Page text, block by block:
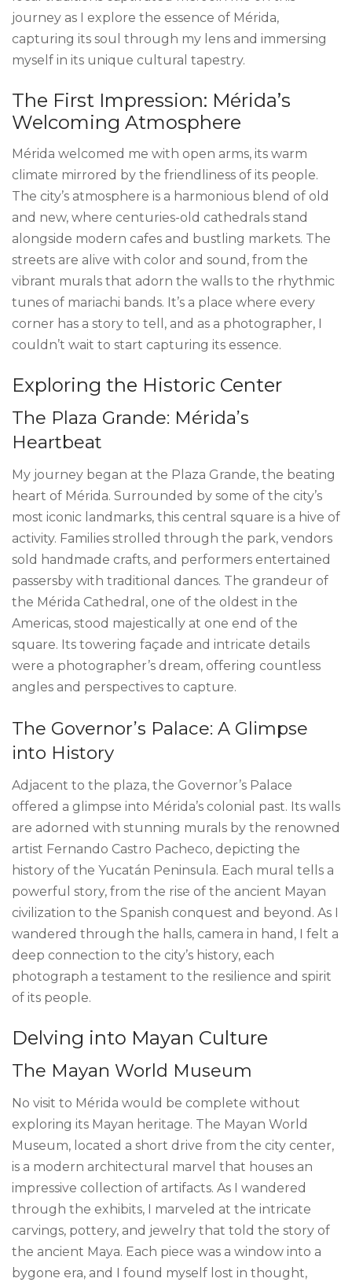
journey as I explore the essence of Mérida,
capturing its soul through my lens and immersing
myself in its unique cultural tapestry.
The First Impression: Mérida’s
Welcoming Atmosphere
Mérida welcomed me with open arms, its warm
climate mirrored by the friendliness of its people.
The city’s atmosphere is a harmonious blend of old
and new, where centuries-old cathedrals stand
alongside modern cafes and bustling markets. The
streets are alive with color and sound, from the
vibrant murals that adorn the walls to the rhythmic
tunes of mariachi bands. It’s a place where every
corner has a story to tell, and as a photographer, I
couldn’t wait to start capturing its essence.
Exploring the Historic Center
The Plaza Grande: Mérida’s
Heartbeat
My journey began at the Plaza Grande, the beating
heart of Mérida. Surrounded by some of the city’s
most iconic landmarks, this central square is a hive of
activity. Families strolled through the park, vendors
sold handmade crafts, and performers entertained
passersby with traditional dances. The grandeur of
the Mérida Cathedral, one of the oldest in the
Americas, stood majestically at one end of the
square. Its towering façade and intricate details
were a photographer’s dream, offering countless
angles and perspectives to capture.
The Governor’s Palace: A Glimpse
into History
Adjacent to the plaza, the Governor’s Palace
offered a glimpse into Mérida’s colonial past. Its walls
are adorned with stunning murals by the renowned
artist Fernando Castro Pacheco, depicting the
history of the Yucatán Peninsula. Each mural tells a
powerful story, from the rise of the ancient Mayan
civilization to the Spanish conquest and beyond. As I
wandered through the halls, camera in hand, I felt a
deep connection to the city’s history, each
photograph a testament to the resilience and spirit
of its people.
Delving into Mayan Culture
The Mayan World Museum
No visit to Mérida would be complete without
exploring its Mayan heritage. The Mayan World
Museum, located a short drive from the city center,
is a modern architectural marvel that houses an
impressive collection of artifacts. As I wandered
through the exhibits, I marveled at the intricate
carvings, pottery, and jewelry that told the story of
the ancient Maya. Each piece was a window into a
bygone era, and I found myself lost in thought,